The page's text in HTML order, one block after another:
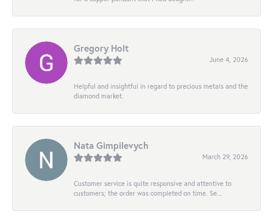
Gregory Holt
June 4, 2026
Helpful and insightful in regard to precious metals and the
diamond market.
Nata Gimpilevych
March 29, 2026
Customer service is quite responsive and attentive to
customers; the order was completed on time. Se...